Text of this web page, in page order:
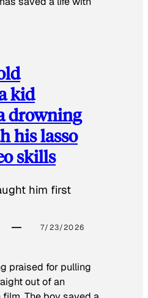
kid
drowning
his lasso
skills
him first
7/23/2026
praised for pulling
out of an